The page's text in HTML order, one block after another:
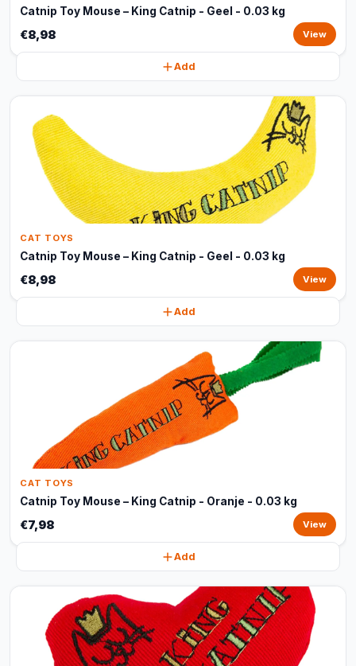
Catnip Toy Mouse – King Catnip - Geel - 0.03 kg
€8,98 View
Add
CAT TOYS
Catnip Toy Mouse – King Catnip - Geel - 0.03 kg
€8,98 View
Add
CAT TOYS
Catnip Toy Mouse – King Catnip - Oranje - 0.03 kg
€7,98 View
Add